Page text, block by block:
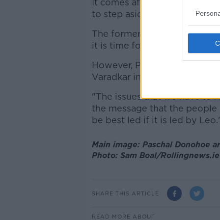
It comes after Senator
to step aside.
The former TD said that in
it is time for the party to re-
However, Pascal Donohoe
Varadkar in his continued
"The issues that we have to
the message that the
be best led if it is led by
Main image: Paschal Donohoe
Photo: Sam Boal/Rollingnews.ie
SHARE THIS ARTICLE
READ MORE ABOUT